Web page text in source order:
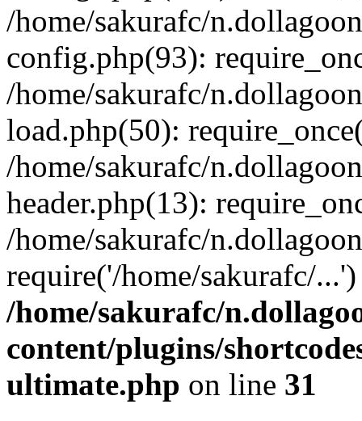
/home/sakurafc/
config.php(93):
/home/sakurafc/
load.php(50):
/home/sakurafc/
header.php(13):
/home/sakurafc/
require('/home/sakurafc/
/home/sakurafc/
content/plugins/
ultimate.php on line 31